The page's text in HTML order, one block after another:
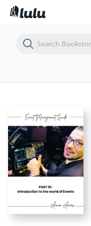
Event Management Guide